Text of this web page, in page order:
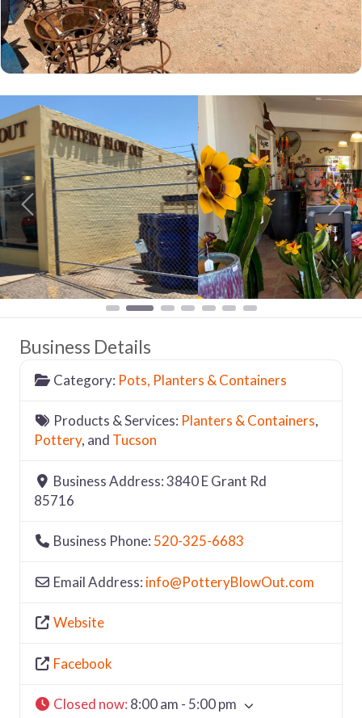
Previous
Business Details
Category: Pots, Planters & Containers
Products & Services: Planters & Containers,
Pottery, and Tucson
Business Address:3840 E Grant Rd
85716
Business Phone: 520-325-6683
Email Address: info@PotteryBlowOut.com
Website
Facebook
Closed now: 8:00 am - 5:00 pm